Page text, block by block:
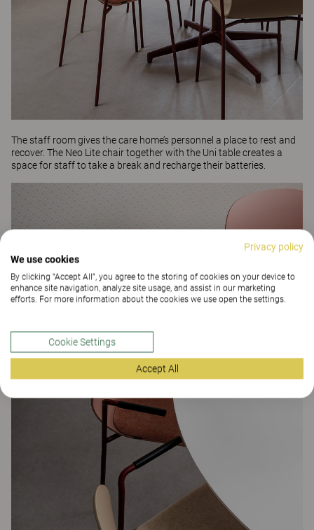
The staff room gives the care home’s personnel a place to rest and
recover. The Neo Litechair together with the Uni table creates a
space for staff to take a break and recharge their batteries.
Privacy policy
We use cookies
By clicking “Accept All”, you agree to the storing of cookies on your device to
enhance site navigation, analyze site usage, and assist in our marketing
efforts. For more information about the cookies we use open the settings.
Cookie Settings
Accept All